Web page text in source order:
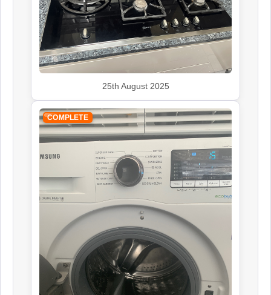
Kenwood
Appliance Repair
Leisure
Appliance Repair
Rangemaster
Appliance Repair
Siemens
Appliance Repair
25th August 2025
COMPLETE